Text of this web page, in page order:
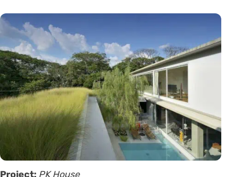
Project: PK House